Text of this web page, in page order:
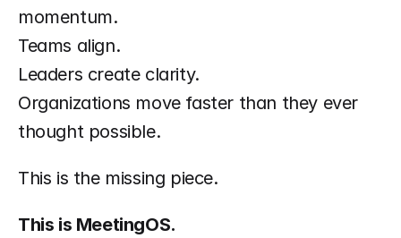
momentum.
Teams align.
Leaders create clarity.
Organizations move faster than they ever
thought possible.
This is the missing piece.
This is MeetingOS.